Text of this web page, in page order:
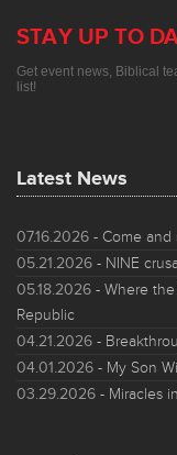
STAY UP TO
Get event news, Biblical
list!
Latest News
07.16.2026 - Come and
05.21.2026 - NINE
05.18.2026 - Where
Republic
04.21.2026 -
04.01.2026 - My Son
03.29.2026 - Miracles